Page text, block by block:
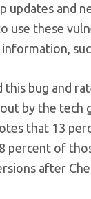
updates and
use these
bug and
by the tech
that 13
percent of
after